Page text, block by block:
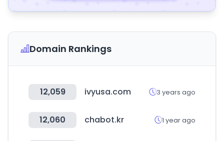
Domain Rankings
12,059 ivyusa.com 3 years ago
12,060 chabot.kr 1 year ago